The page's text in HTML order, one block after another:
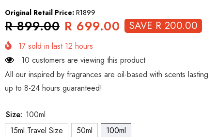
Original Retail Price: R1899
R 899.00 R 699.00 SAVE R 200.00
17 sold in last 12 hours
10 customers are viewing this product
All our inspired by fragrances are oil-based with scents lasting
up to 8-24 hours guaranteed!
Size: 100ml
15ml Travel Size
50ml 100ml